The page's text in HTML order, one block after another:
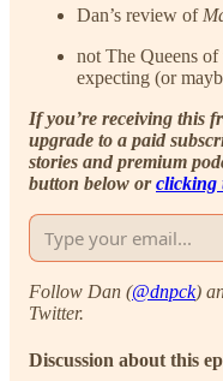
Dan’s review of
not The Queens
expecting (or
If you’re receiving this
upgrade to a paid
stories and premium
button below orclicking
Follow Dan (@dnpck)
Twitter.
Discussion about this